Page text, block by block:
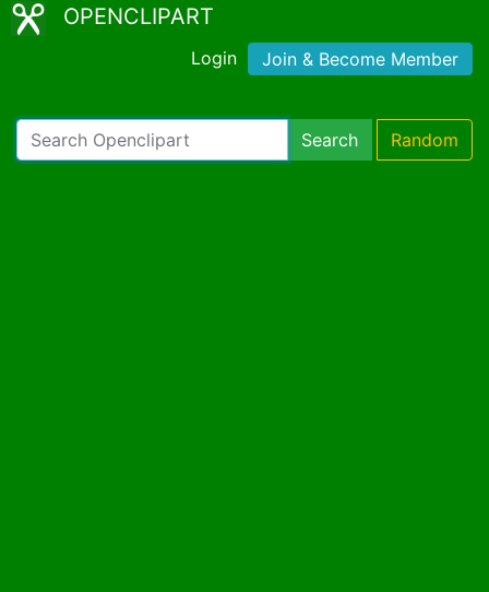
OPENCLIPART
Login Join & Become Member
Search Random